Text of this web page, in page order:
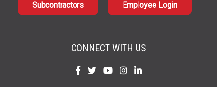
Subcontractors Employee Login
CONNECT WITH US
Find
Find
Find
Find